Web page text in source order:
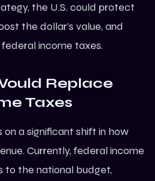
the U.S. could protect
the dollar’s value, and
income taxes.
Replace
Taxes
on a significant shift in how
Currently, federal income
to the national budget,